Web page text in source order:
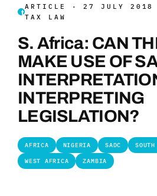
ARTICLE · 27 JULY 2018
TAX LAW
S. Africa: CAN
MAKE USE OF
INTERPRETING
LEGISLATION?
AFRICA NIGERIA SADC
WEST AFRICA ZAMBIA